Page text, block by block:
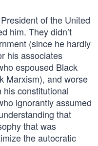
of the United
him. They didn’t
(since he hardly
his associates
espoused Black
Marxism), and worse
his constitutional
ignorantly assumed
that
that was
the autocratic